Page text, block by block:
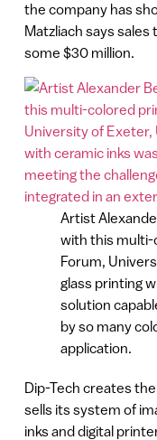
the company has
Matzliach says
some $30 million.
Artist
with this multi-
Forum,
glass printing
solution
by so many
application.
Dip-Tech creates
sells its system of
inks and digital